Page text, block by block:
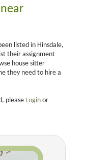
listed in Hinsdale,
their assignment
house sitter
they need to hire a
please Login or